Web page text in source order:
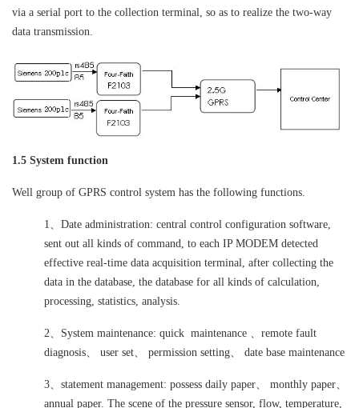
via a serial port to the collection terminal, so as to realize the two-way
data transmission.
1.5 System function
Well group of GPRS control system has the following functions.
1、Date administration: central control configuration software,
sent out all kinds of command, to each IP MODEM detected
effective real-time data acquisition terminal, after collecting the
data in the database, the database for all kinds of calculation,
processing, statistics, analysis.
2、System maintenance: quick maintenance 、remote fault
diagnosis、 user set、 permission setting、 date base maintenance
3、statement management: possess daily paper、 monthly paper、
annual paper. The scene of the pressure sensor, flow, temperature,